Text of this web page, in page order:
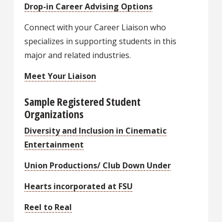
Drop-in Career Advising Options
Connect with your Career Liaison who
specializes in supporting students in this
major and related industries.
Meet Your Liaison
Sample Registered Student
Organizations
Diversity and Inclusion in Cinematic
Entertainment
Union Productions/ Club Down Under
Hearts incorporated at FSU
Reel to Real